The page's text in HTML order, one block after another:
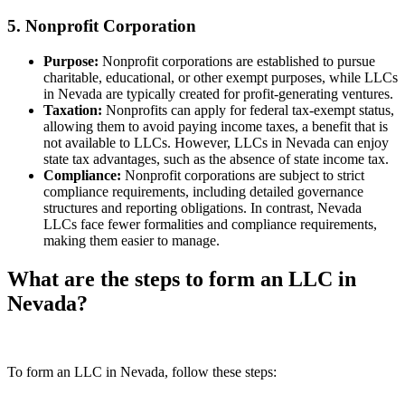
5. Nonprofit Corporation
Purpose: Nonprofit corporations are established to pursue
charitable, educational, or other exempt purposes, while LLCs
in Nevada are typically created for profit-generating ventures.
Taxation: Nonprofits can apply for federal tax-exempt status,
allowing them to avoid paying income taxes, a benefit that is
not available to LLCs. However, LLCs in Nevada can enjoy
state tax advantages, such as the absence of state income tax.
Compliance: Nonprofit corporations are subject to strict
compliance requirements, including detailed governance
structures and reporting obligations. In contrast, Nevada
LLCs face fewer formalities and compliance requirements,
making them easier to manage.
What are the steps to form an LLC in
Nevada?
To form an LLC in Nevada, follow these steps: